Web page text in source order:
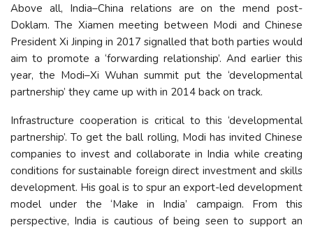
Above all, India–China relations are on the mend post-
Doklam. The Xiamen meeting between Modi and Chinese
President Xi Jinping in 2017 signalled that both parties would
aim to promote a ‘forwarding relationship’. And earlier this
year, the Modi–Xi Wuhan summit put the ‘developmental
partnership’ they came up with in 2014 back on track.
Infrastructure cooperation is critical to this ‘developmental
partnership’. To get the ball rolling, Modi has invited Chinese
companies to invest and collaborate in India while creating
conditions for sustainable foreign direct investment and skills
development. His goal is to spur an export-led development
model under the ‘Make in India’ campaign. From this
perspective, India is cautious of being seen to support an